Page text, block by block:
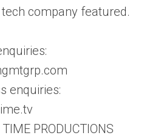
company featured.
enquiries:
PRODUCTIONS